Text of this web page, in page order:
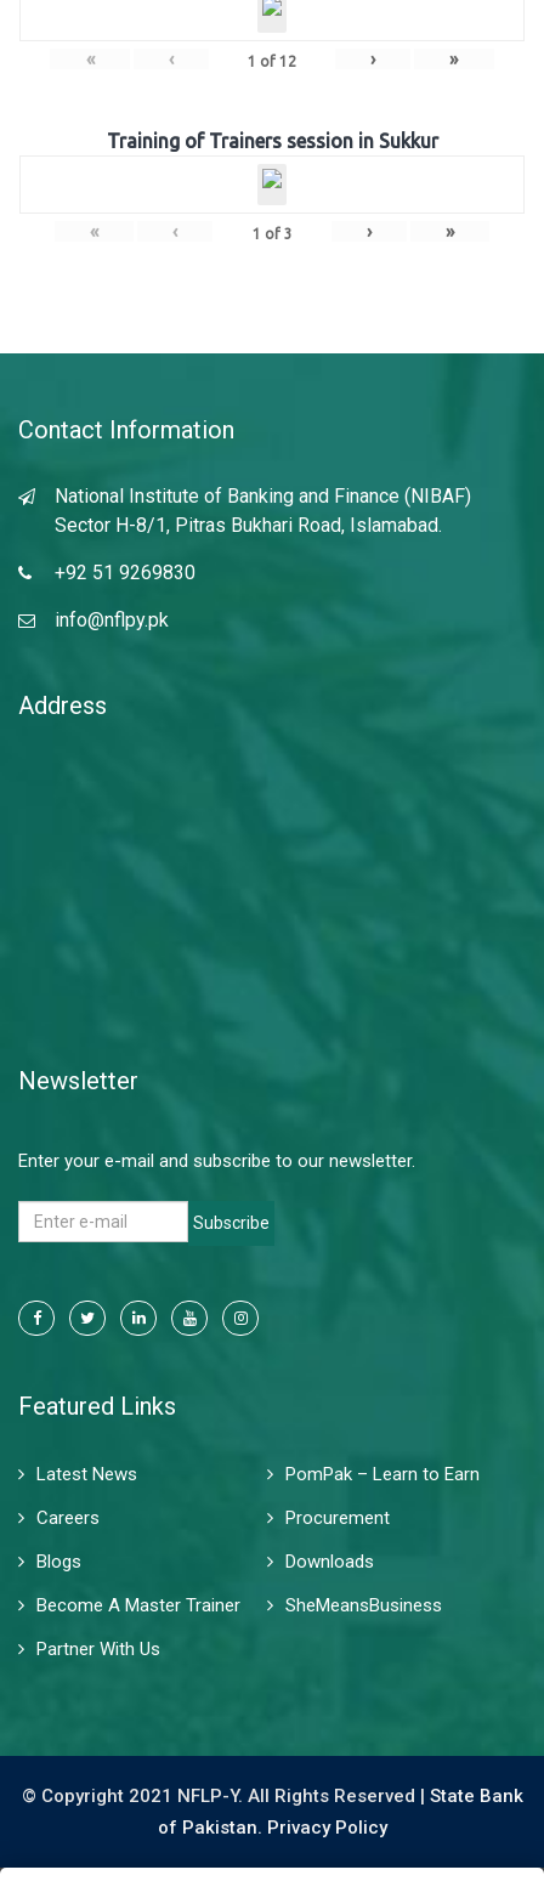
« ‹ 1 of 12 › »
Training of Trainers session in Sukkur
« ‹ 1 of 3 › »
Contact Information
National Institute of Banking and Finance (NIBAF)
Sector H-8/1, Pitras Bukhari Road, Islamabad.
+92 51 9269830
info@nflpy.pk
Address
Newsletter
Enter your e-mail and subscribe to our newsletter.
Subscribe
Featured Links
Latest News
PomPak – Learn to Earn
Careers
Procurement
Blogs
Downloads
Become A Master Trainer
SheMeansBusiness
Partner With Us
© Copyright 2021 NFLP-Y. All Rights Reserved | State Bank
of Pakistan. Privacy Policy